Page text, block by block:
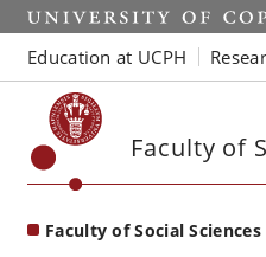
Start
Education at UCPH
Faculty of
Faculty of Social Sciences